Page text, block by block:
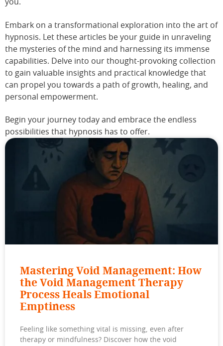
you.
Embark on a transformational exploration into the art of
hypnosis. Let these articles be your guide in unraveling
the mysteries of the mind and harnessing its immense
capabilities. Delve into our thought-provoking collection
to gain valuable insights and practical knowledge that
can propel you towards a path of growth, healing, and
personal empowerment.
Begin your journey today and embrace the endless
possibilities that hypnosis has to offer.
Mastering Void Management: How
the Void Management Therapy
Process Heals Emotional
Emptiness
Feeling like something vital is missing, even after
therapy or mindfulness? Discover how the void